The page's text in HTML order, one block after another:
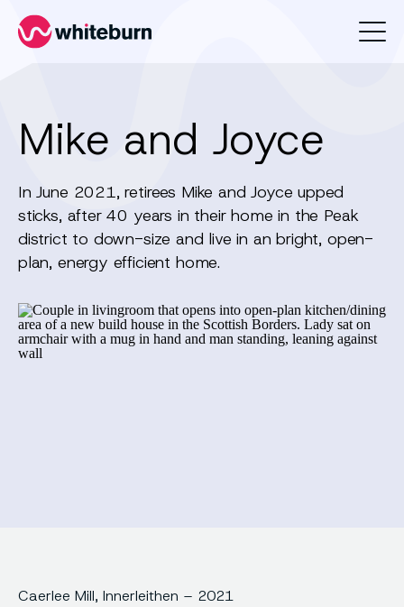
Whiteburn
Mike and Joyce
In June 2021, retirees Mike and Joyce upped
sticks, after 40 years in their home in the Peak
district to down-size and live in an bright, open-
plan, energy efficient home.
Caerlee Mill, Innerleithen – 2021